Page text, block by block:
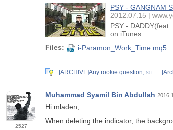
PSY - GANGNAM
2012.07.15
PSY -
on iTunes ...
Files:
i-Paramon_Work_Time.mq5
[ARCHIVE]Any rookie question, so
2527
Muhammad Syamil Bin Abdullah
Hi mladen,
When deleting the indicator, the